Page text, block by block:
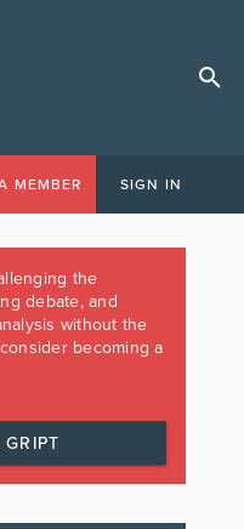
MEMBER SIGN IN
the
debate, and
without the
becoming a